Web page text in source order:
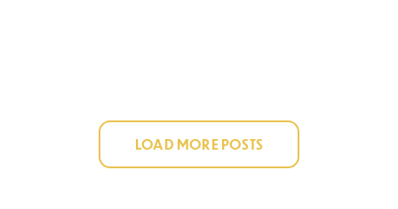
LOAD MORE POSTS